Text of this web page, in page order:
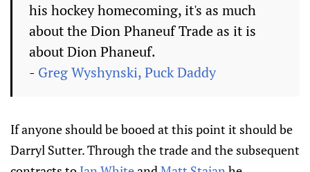
his hockey homecoming, it's as much
about the Dion Phaneuf Trade as it is
about Dion Phaneuf.
- Greg Wyshynski, Puck Daddy
If anyone should be booed at this point it should be
Darryl Sutter. Through the trade and the subsequent